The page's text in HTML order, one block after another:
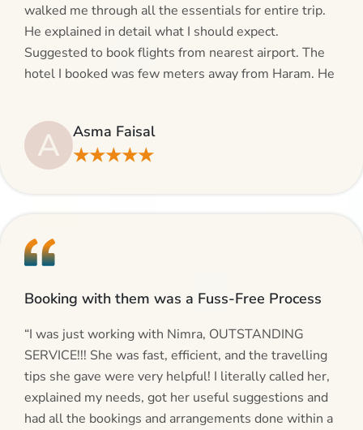
walked me through all the essentials for entire trip.
He explained in detail what I should expect.
Suggested to book flights from nearest airport. The
hotel I booked was few meters away from Haram. He
making bookings and looking for superb services, do
give AlHaram Travel a try.”
A Asma Faisal
★★★★★
Booking with them was a Fuss-Free Process
“I was just working with Nimra, OUTSTANDING
SERVICE!!! She was fast, efficient, and the travelling
tips she gave were very helpful! I literally called her,
explained my needs, got her useful suggestions and
had all the bookings and arrangements done within a